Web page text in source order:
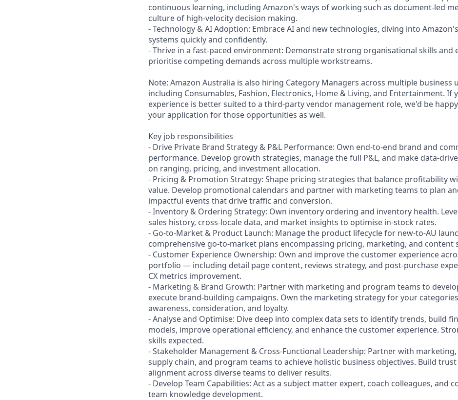
continuous learning, including Amazon's ways of working such as document-led
culture of high-velocity decision making.
- Technology & AI Adoption: Embrace AI and new technologies, diving into
systems quickly and confidently.
- Thrive in a fast-paced environment: Demonstrate strong organisational skills and
prioritise competing demands across multiple workstreams.
Note: Amazon Australia is also hiring Category Managers across multiple business
including Consumables, Fashion, Electronics, Home & Living, and Entertainment. If
experience is better suited to a third-party vendor management role, we'd be
your application for those opportunities as well.
Key job responsibilities
- Drive Private Brand Strategy & P&L Performance: Own end-to-end brand and
performance. Develop growth strategies, manage the full P&L, and make data-
on ranging, pricing, and investment allocation.
- Pricing & Promotion Strategy: Shape pricing strategies that balance profitability
value. Develop promotional calendars and partner with marketing teams to plan
impactful events that drive traffic and conversion.
- Inventory & Ordering Strategy: Own inventory ordering and inventory health.
sales history, cross-locale data, and market insights to optimise in-stock rates.
- Go-to-Market & Product Launch: Manage the product lifecycle for new-to-AU
comprehensive go-to-market plans encompassing pricing, marketing, and content
- Customer Experience Ownership: Own and improve the customer experience
portfolio — including detail page content, reviews strategy, and post-purchase
CX metrics improvement.
- Marketing & Brand Growth: Partner with marketing and program teams to
execute brand-building campaigns. Own the marketing strategy for your
awareness, consideration, and loyalty.
- Analyse and Optimise: Dive deep into complex data sets to identify trends, build
models, improve operational efficiency, and enhance the customer experience.
skills expected.
- Stakeholder Management & Cross-Functional Leadership: Partner with
supply chain, and program teams to achieve holistic business objectives. Build
alignment across diverse teams to deliver results.
- Develop Team Capabilities: Act as a subject matter expert, coach colleagues, and
team knowledge development.